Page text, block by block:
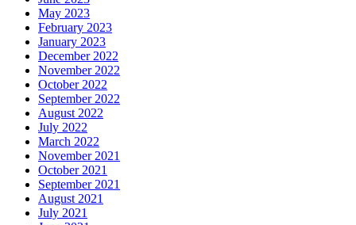
May 2023
February 2023
January 2023
December 2022
November 2022
October 2022
September 2022
August 2022
July 2022
March 2022
November 2021
October 2021
September 2021
August 2021
July 2021